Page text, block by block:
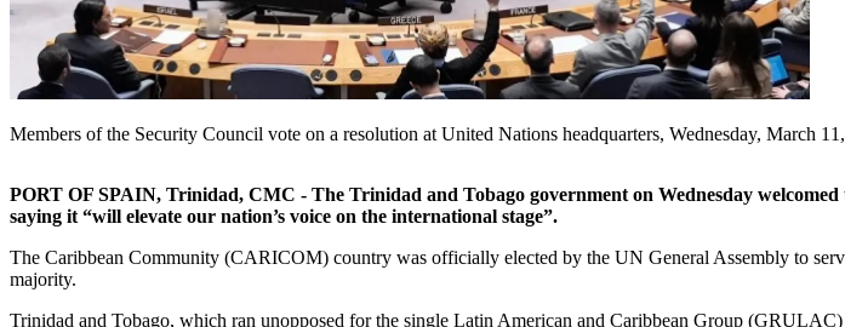
Members of the Security Council vote on a resolution at United Nations headquarters, Wednesday, March
PORT OF SPAIN, Trinidad, CMC - The Trinidad and Tobago government on Wednesday
saying it “will elevate our nation’s voice on the international stage”.
The Caribbean Community (CARICOM) country was officially elected by the UN General Assembly to
majority.
Trinidad and Tobago, which ran unopposed for the single Latin American and Caribbean Group